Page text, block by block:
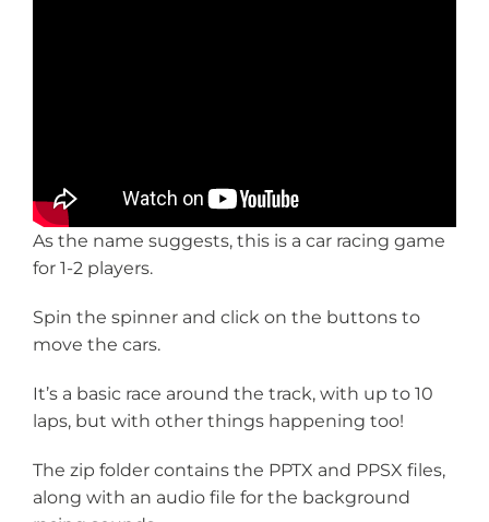
As the name suggests, this is a car racing game
for 1-2 players.
Spin the spinner and click on the buttons to
move the cars.
It’s a basic race around the track, with up to 10
laps, but with other things happening too!
The zip folder contains the PPTX and PPSX files,
along with an audio file for the background